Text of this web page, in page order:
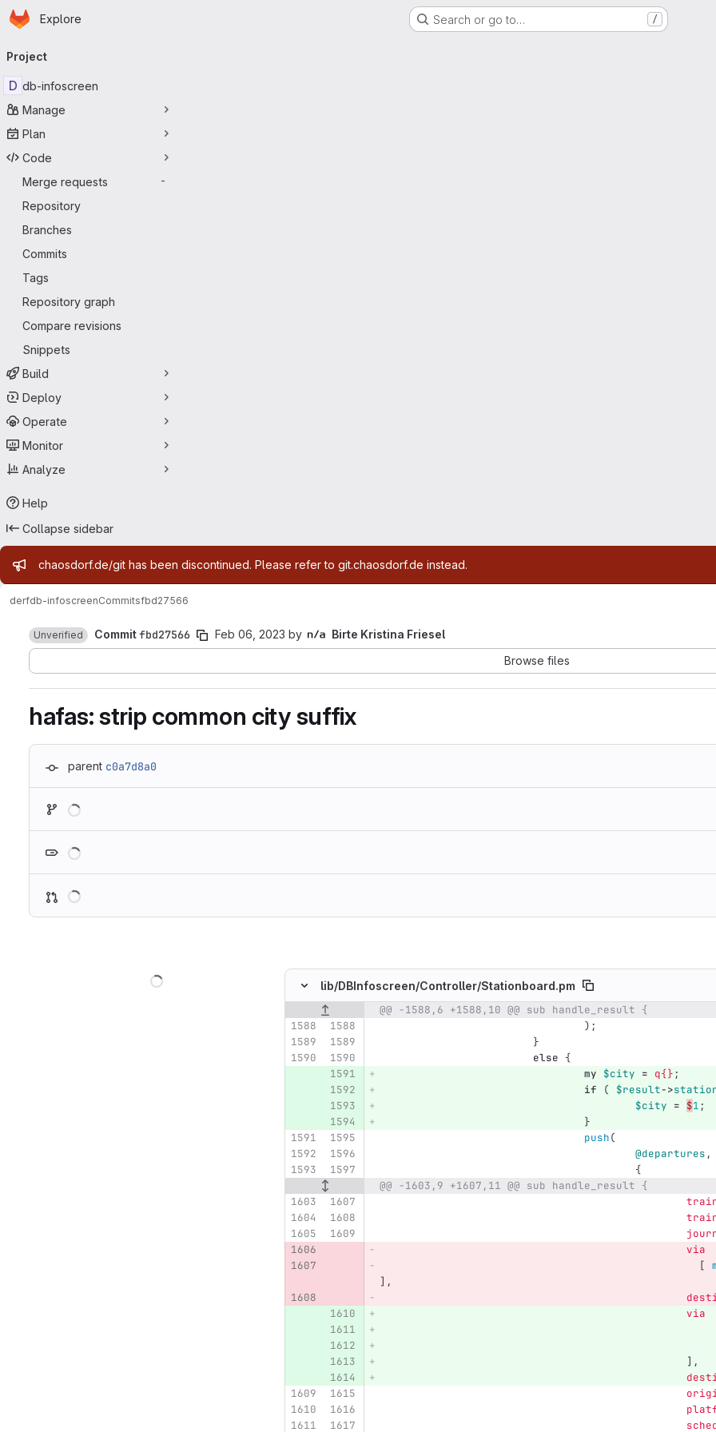
Skip to main content
Homepage
Explore Search or go to… /
navigation
Project
D db-infoscreen
Manage
Plan
Code
Merge requests
-
Repository
Branches
Commits
Tags
Repository graph
Compare revisions
Snippets
Build
Deploy
Operate
Monitor
Analyze
Help
Collapse sidebar
Admin message
chaosdorf.de/git has been discontinued. Please refer to git.chaosdorf.de instead.
derfdb-infoscreenCommitsfbd27566
Unverified Commitfbd27566 Feb 06, 2023 by
Birte Kristina Friesel
Browse files
hafas: strip common city suffix
parent c0a7d8a0
lib/DBInfoscreen/Controller/Stationboard.pm
Original line number Diff line number Diff line
@@ -1588,6 +1588,10 @@ sub handle_result {
);
}
else {
my $city = q{};
if
( $result->
$city = $1;
}
push(
@departures ,
{
@@ -1603,9 +1607,11 @@ sub handle_result {
via
[
],
via
],